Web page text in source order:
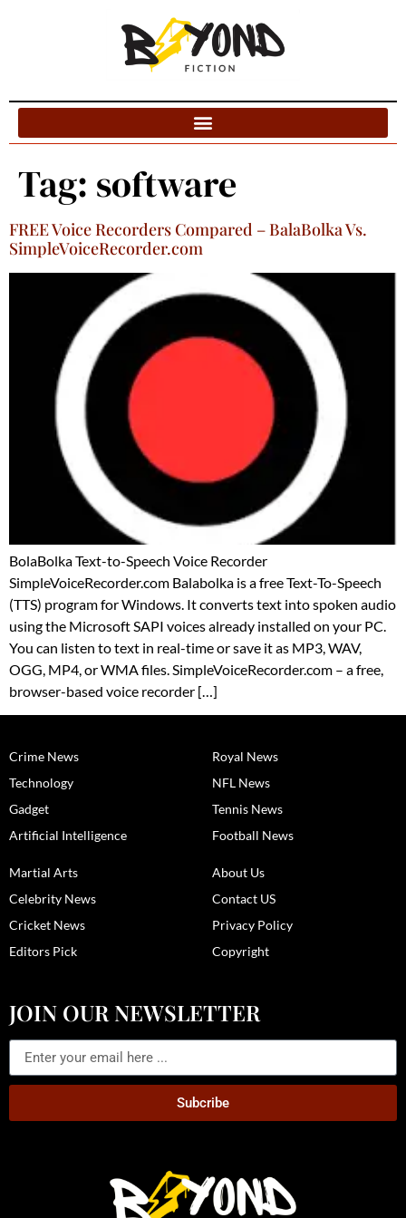
Tag: software
FREE Voice Recorders Compared – BalaBolka Vs.
SimpleVoiceRecorder.com
BolaBolka Text-to-Speech Voice Recorder
SimpleVoiceRecorder.com Balabolka is a free Text-To-Speech
(TTS) program for Windows. It converts text into spoken audio
using the Microsoft SAPI voices already installed on your PC.
You can listen to text in real-time or save it as MP3, WAV,
OGG, MP4, or WMA files. SimpleVoiceRecorder.com – a free,
browser-based voice recorder […]
Crime News
Technology
Gadget
Artificial Intelligence
Royal News
NFL News
Tennis News
Football News
Martial Arts
Celebrity News
Cricket News
Editors Pick
About Us
Contact US
Privacy Policy
Copyright
JOIN OUR NEWSLETTER
Subcribe